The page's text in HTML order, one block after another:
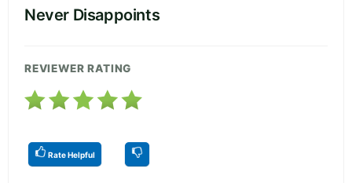
Never Disappoints
REVIEWER RATING
Rate Helpful